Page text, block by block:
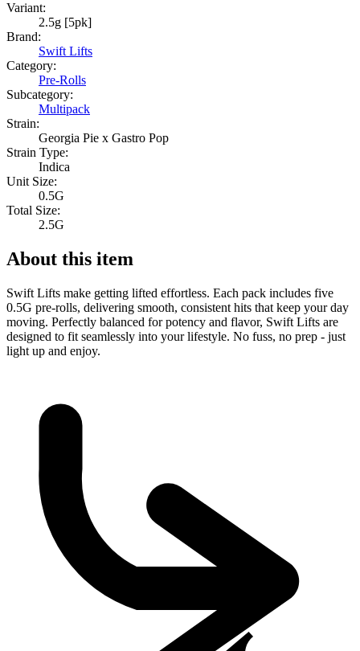
Variant:
2.5g [5pk]
Brand:
Swift Lifts
Category:
Pre-Rolls
Subcategory:
Multipack
Strain:
Georgia Pie x Gastro Pop
Strain Type:
Indica
Unit Size:
0.5G
Total Size:
2.5G
About this item
Swift Lifts make getting lifted effortless. Each pack includes five
0.5G pre-rolls, delivering smooth, consistent hits that keep your day
moving. Perfectly balanced for potency and flavor, Swift Lifts are
designed to fit seamlessly into your lifestyle. No fuss, no prep - just
light up and enjoy.